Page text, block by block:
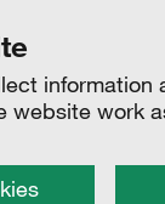
website work